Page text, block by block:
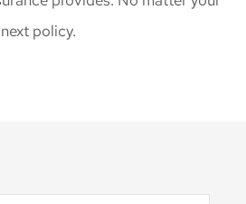
policy.